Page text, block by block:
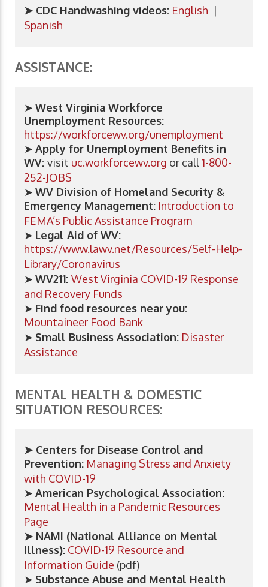
➤ CDC Handwashing videos: English |
Spanish
ASSISTANCE:
➤ West Virginia Workforce
Unemployment Resources:
https://workforcewv.org/unemployment
➤ Apply for Unemployment Benefits in
WV: visit uc.workforcewv.org or call 1-800-
252-JOBS
➤ WV Division of Homeland Security &
Emergency Management: Introduction to
FEMA’s Public Assistance Program
➤ ​Legal Aid of WV:
https://www.lawv.net/Resources/Self-Help-
Library/Coronavirus
➤ WV211: West Virginia COVID-19 Response
and Recovery Funds
➤ Find food resources near you:
Mountaineer Food Bank
➤ Small Business Association: Disaster
Assistance
MENTAL HEALTH & DOMESTIC
SITUATION RESOURCES:
➤ Centers for Disease Control and
Prevention: Managing Stress and Anxiety
with COVID-19
➤ American Psychological Association:
Mental Health in a Pandemic Resources
Page
➤ NAMI (National Alliance on Mental
Illness): COVID-19 Resource and
Information Guide (pdf)
➤ Substance Abuse and Mental Health